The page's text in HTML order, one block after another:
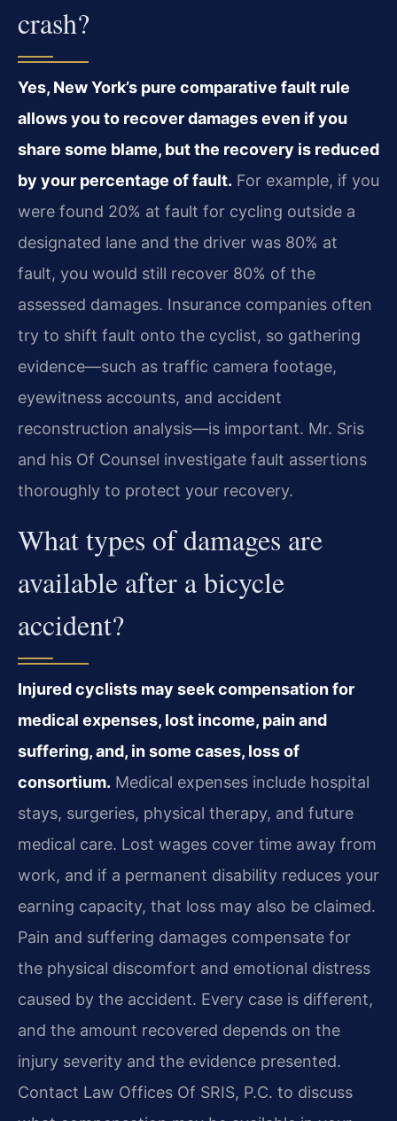
crash?
Yes, New York’s pure comparative fault rule
allows you to recover damages even if you
share some blame, but the recovery is reduced
by your percentage of fault. For example, if you
were found 20% at fault for cycling outside a
designated lane and the driver was 80% at
fault, you would still recover 80% of the
assessed damages. Insurance companies often
try to shift fault onto the cyclist, so gathering
evidence—such as traffic camera footage,
eyewitness accounts, and accident
reconstruction analysis—is important. Mr. Sris
and his Of Counsel investigate fault assertions
thoroughly to protect your recovery.
What types of damages are
available after a bicycle
accident?
Injured cyclists may seek compensation for
medical expenses, lost income, pain and
suffering, and, in some cases, loss of
consortium. Medical expenses include hospital
stays, surgeries, physical therapy, and future
medical care. Lost wages cover time away from
work, and if a permanent disability reduces your
earning capacity, that loss may also be claimed.
Pain and suffering damages compensate for
the physical discomfort and emotional distress
caused by the accident. Every case is different,
and the amount recovered depends on the
injury severity and the evidence presented.
Contact Law Offices Of SRIS, P.C. to discuss